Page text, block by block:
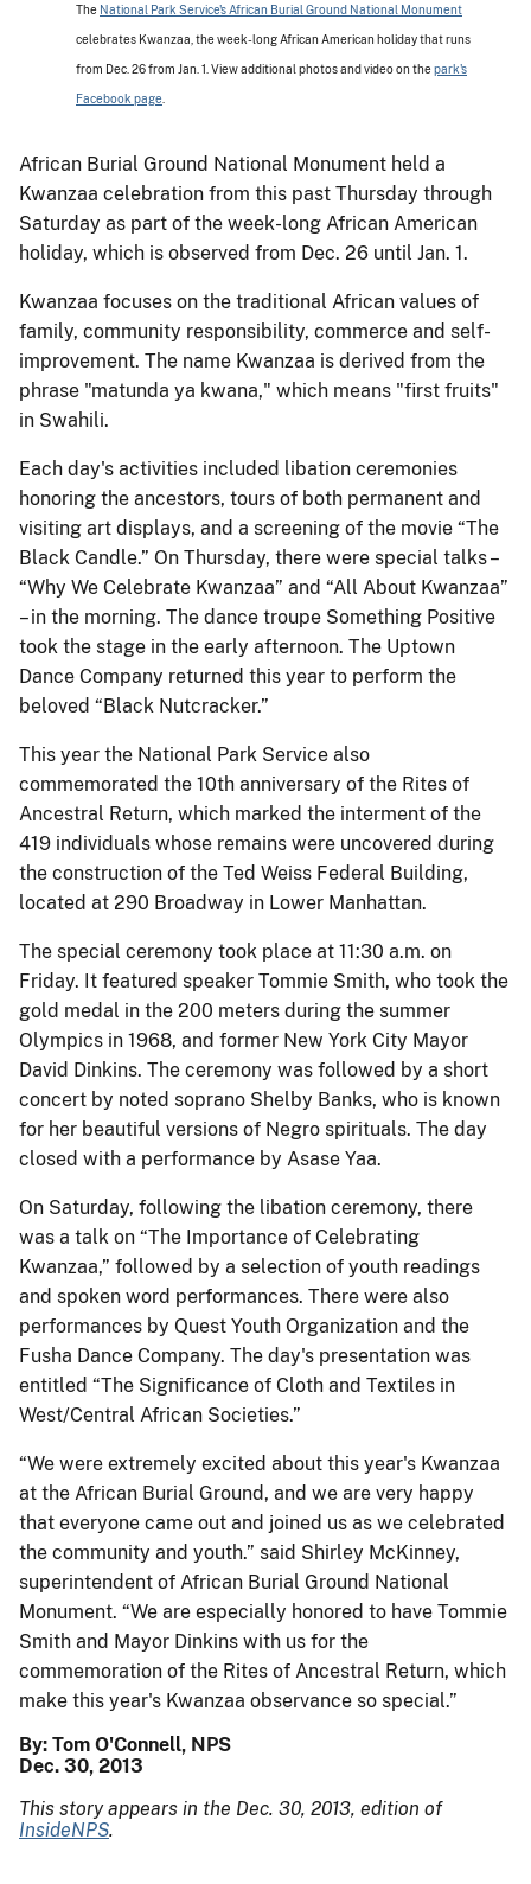
The National Park Service's African Burial Ground National Monument
celebrates Kwanzaa, the week-long African American holiday that runs
from Dec. 26 from Jan. 1. View additional photos and video on thepark's
Facebook page
African Burial Ground National Monument held a
Kwanzaa celebration from this past Thursday through
Saturday as part of the week-long African American
holiday, which is observed from Dec. 26 until Jan. 1.
Kwanzaa focuses on the traditional African values of
family, community responsibility, commerce and self-
improvement. The name Kwanzaa is derived from the
phrase "matunda ya kwana," which means "first fruits"
in Swahili.
Each day's activities included libation ceremonies
honoring the ancestors, tours of both permanent and
visiting art displays, and a screening of the movie “The
Black Candle.” On Thursday, there were special talks –
“Why We Celebrate Kwanzaa” and “All About Kwanzaa”
– in the morning. The dance troupe Something Positive
took the stage in the early afternoon. The Uptown
Dance Company returned this year to perform the
beloved “Black Nutcracker.”
This year the National Park Service also
commemorated the 10th anniversary of the Rites of
Ancestral Return, which marked the interment of the
419 individuals whose remains were uncovered during
the construction of the Ted Weiss Federal Building,
located at 290 Broadway in Lower Manhattan.
The special ceremony took place at 11:30 a.m. on
Friday. It featured speaker Tommie Smith, who took the
gold medal in the 200 meters during the summer
Olympics in 1968, and former New York City Mayor
David Dinkins. The ceremony was followed by a short
concert by noted soprano Shelby Banks, who is known
for her beautiful versions of Negro spirituals. The day
closed with a performance by Asase Yaa.
On Saturday, following the libation ceremony, there
was a talk on “The Importance of Celebrating
Kwanzaa,” followed by a selection of youth readings
and spoken word performances. There were also
performances by Quest Youth Organization and the
Fusha Dance Company. The day's presentation was
entitled “The Significance of Cloth and Textiles in
West/Central African Societies.”
“We were extremely excited about this year's Kwanzaa
at the African Burial Ground, and we are very happy
that everyone came out and joined us as we celebrated
the community and youth.” said Shirley McKinney,
superintendent of African Burial Ground National
Monument. “We are especially honored to have Tommie
Smith and Mayor Dinkins with us for the
commemoration of the Rites of Ancestral Return, which
make this year's Kwanzaa observance so special.”
By: Tom O'Connell, NPS
Dec. 30, 2013
This story appears in the Dec. 30, 2013, edition of
InsideNPS.